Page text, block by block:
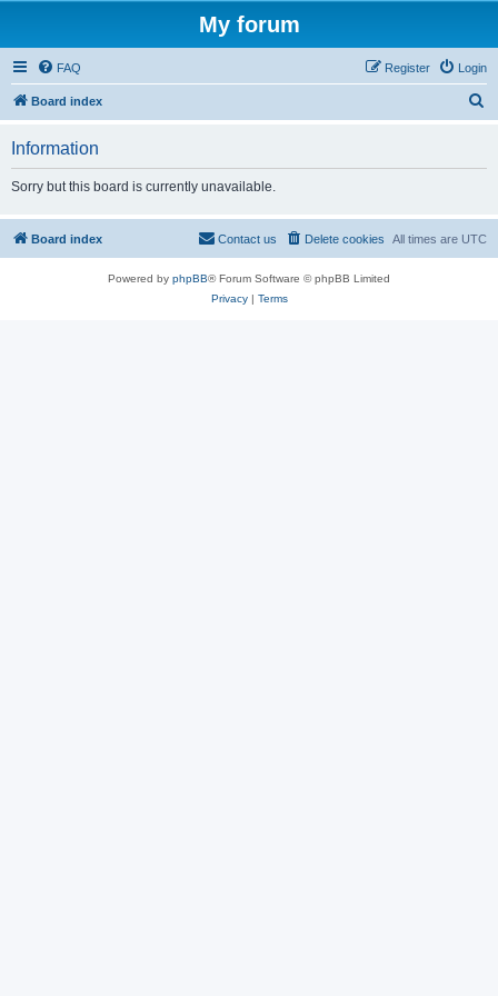
My forum
FAQ Login
Register
Board index
Information
Sorry but this board is currently unavailable.
Board index All times are UTC
Delete cookies
Contact us
Powered by phpBB® Forum Software © phpBB Limited
Privacy| Terms